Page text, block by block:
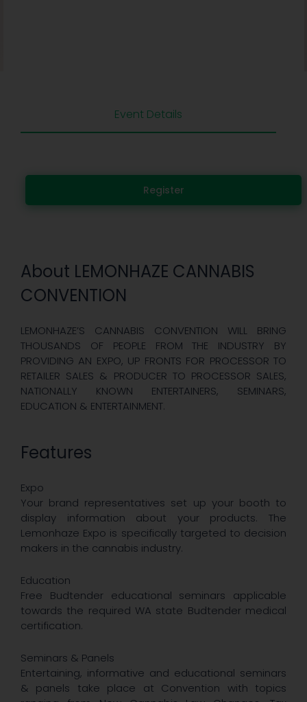
Event Details
Register
About LEMONHAZE CANNABIS
CONVENTION
LEMONHAZE’S CANNABIS CONVENTION WILL BRING
THOUSANDS OF PEOPLE FROM THE INDUSTRY BY
PROVIDING AN EXPO, UP FRONTS FOR PROCESSOR TO
RETAILER SALES & PRODUCER TO PROCESSOR SALES,
NATIONALLY KNOWN ENTERTAINERS, SEMINARS,
EDUCATION & ENTERTAINMENT.
Features
Expo
Your brand representatives set up your booth to
display information about your products. The
Lemonhaze Expo is specifically targeted to decision
makers in the cannabis industry.
Education
Free Budtender educational seminars applicable
towards the required WA state Budtender medical
certification.
Seminars & Panels
Entertaining, informative and educational seminars
& panels take place at Convention with topics